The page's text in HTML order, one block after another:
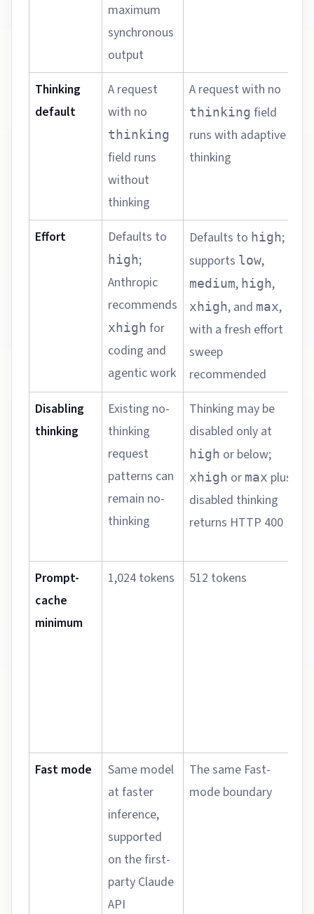
maximum
synchronous
output
Thinking
default
A request
with no
thinking
field runs
without
thinking
A request with no
thinking field
runs with adaptive
thinking
Effort
Defaults to
high;
Anthropic
recommends
xhigh for
coding and
agentic work
Defaults to high;
supports low,
medium, high,
xhigh, and max,
with a fresh effort
sweep
recommended
Disabling
thinking
Existing no-
thinking
request
patterns can
remain no-
thinking
Thinking may be
disabled only at
high or below;
xhigh or max plus
disabled thinking
returns HTTP 400
Prompt-
cache
minimum
1,024 tokens 512 tokens
Fast mode
Same model
at faster
inference,
supported
on the first-
party Claude
API
The same Fast-
mode boundary